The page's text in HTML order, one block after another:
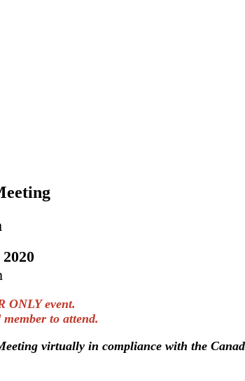
ONLY event.
to attend.
virtually in compliance with the